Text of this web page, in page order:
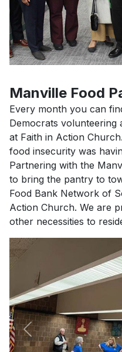
Manville Food
Every month you can
Democrats volunteering
at Faith in Action
food insecurity was
Partnering with the
to bring the pantry to
Food Bank Network of
Action Church. We are
other necessities to
Previous